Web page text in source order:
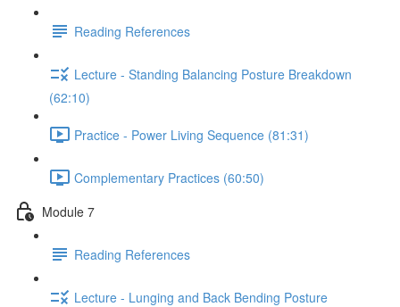
Reading References
Lecture - Standing Balancing Posture Breakdown
(62:10)
Practice - Power Living Sequence (81:31)
Complementary Practices (60:50)
Module 7
Reading References
Lecture - Lunging and Back Bending Posture